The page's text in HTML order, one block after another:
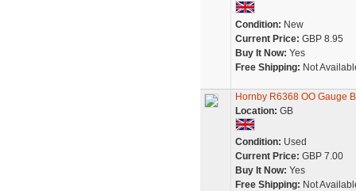
Condition: New
Current Price: GBP 8.95
Buy It Now: Yes
Free Shipping: Not
Hornby R6368 OO Gauge
Location: GB
Condition: Used
Current Price: GBP 7.00
Buy It Now: Yes
Free Shipping: Not